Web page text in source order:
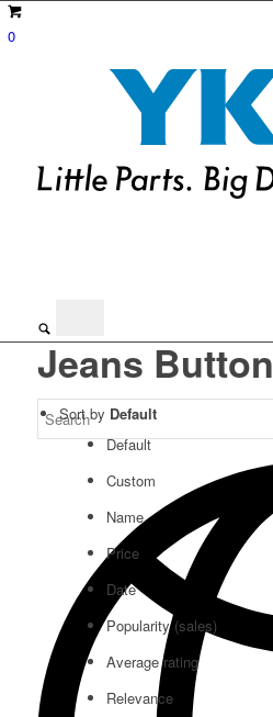
0
Jeans Button
Sort by Default
Default
Custom
Name
Price
Date
Popularity (sales)
Average rating
Relevance